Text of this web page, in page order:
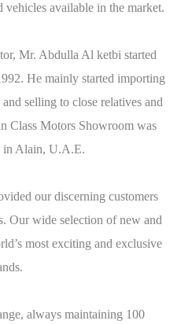
available in the market.
Mr. Abdulla Al ketbi started
He mainly started importing
selling to close relatives and
Class Motors Showroom was
in Alain, U.A.E.
our discerning customers
Our wide selection of new and
most exciting and exclusive
always maintaining 100